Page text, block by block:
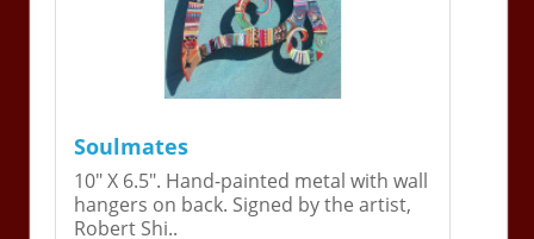
Soulmates
10" X 6.5". Hand-painted metal with wall
hangers on back. Signed by the artist,
Robert Shi..